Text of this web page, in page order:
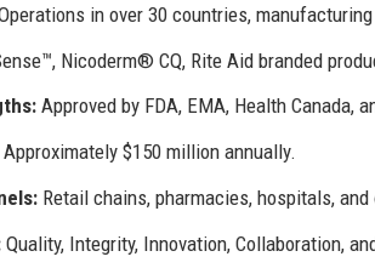
in over 30 countries,
Nicoderm® CQ, Rite Aid branded
Approved by FDA, EMA, Health Canada,
Approximately $150 million annually.
Retail chains, pharmacies, hospitals,
Quality, Integrity, Innovation, Collaboration,